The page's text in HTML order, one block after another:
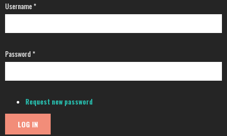
Username*
Password*
Request new password